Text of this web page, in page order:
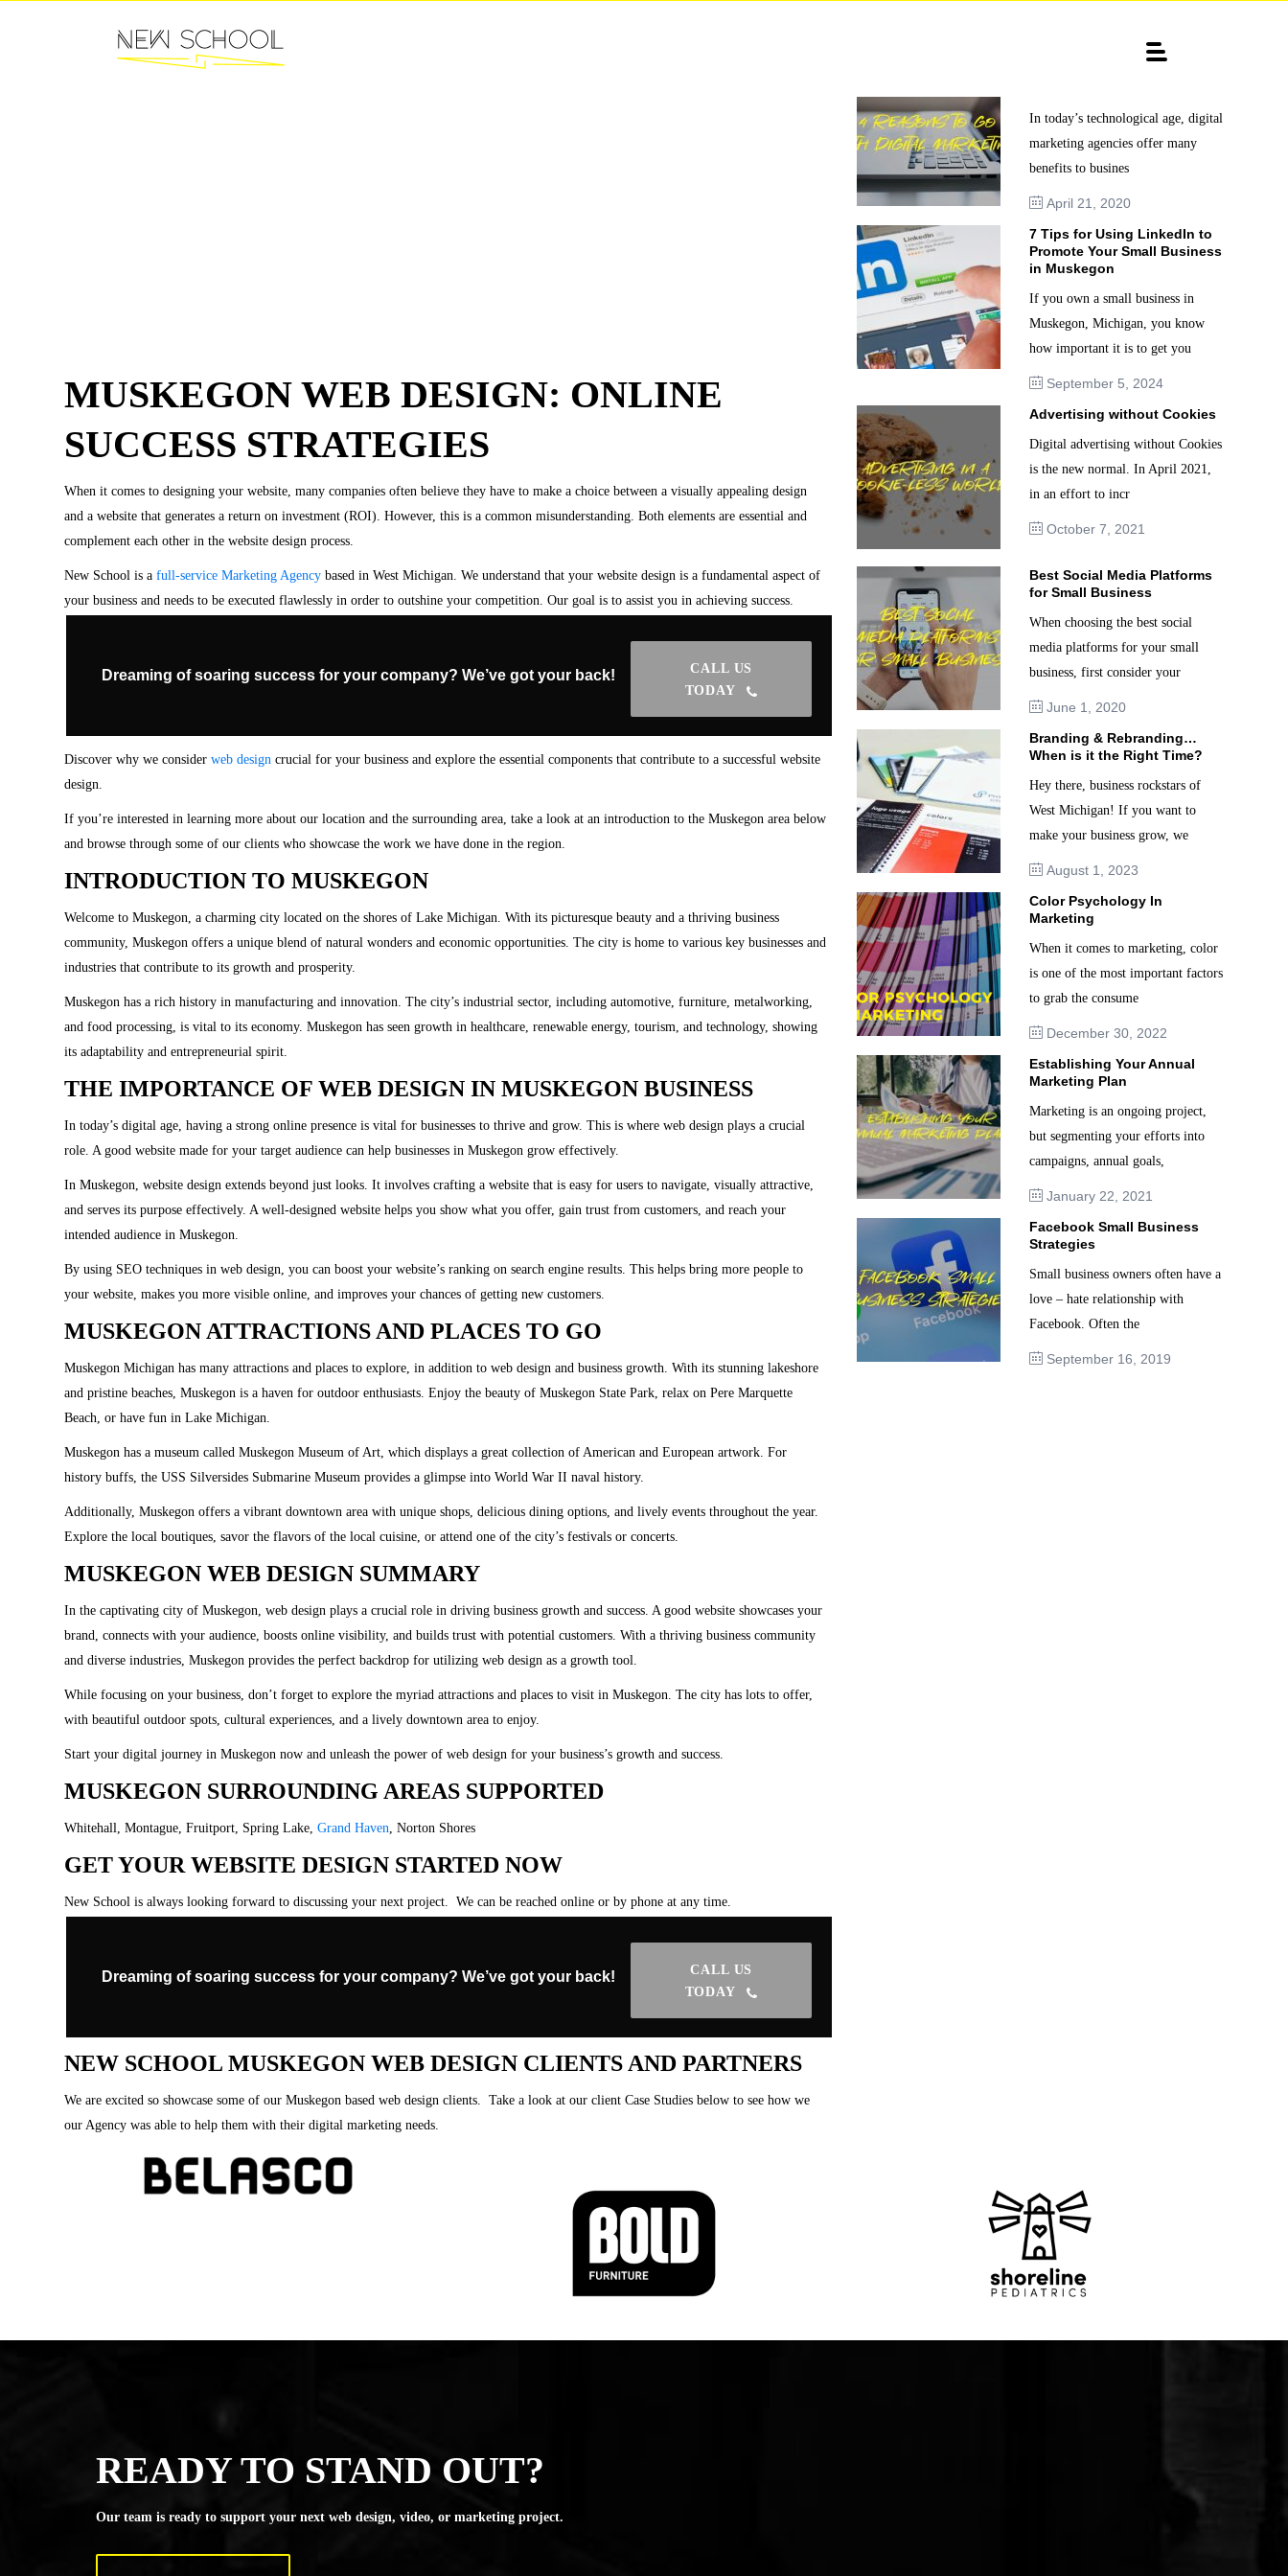
MUSKEGON WEB DESIGN: ONLINE
SUCCESS STRATEGIES
When it comes to designing your website, many companies often believe they have to make a choice between a visually appealing design
and a website that generates a return on investment (ROI). However, this is a common misunderstanding. Both elements are essential and
complement each other in the website design process.
New School is afull-service Marketing Agency based in West Michigan. We understand that your website design is a fundamental aspect of
your business and needs to be executed flawlessly in order to outshine your competition. Our goal is to assist you in achieving success.
Dreaming of soaring success for your company? We’ve got your back!
CALL US
TODAY
Discover why we considerweb design crucial for your business and explore the essential components that contribute to a successful website
design.
If you’re interested in learning more about our location and the surrounding area, take a look at an introduction to the Muskegon area below
and browse through some of our clients who showcase the work we have done in the region.
INTRODUCTION TO MUSKEGON
Welcome to Muskegon, a charming city located on the shores of Lake Michigan. With its picturesque beauty and a thriving business
community, Muskegon offers a unique blend of natural wonders and economic opportunities. The city is home to various key businesses and
industries that contribute to its growth and prosperity.
Muskegon has a rich history in manufacturing and innovation. The city’s industrial sector, including automotive, furniture, metalworking,
and food processing, is vital to its economy. Muskegon has seen growth in healthcare, renewable energy, tourism, and technology, showing
its adaptability and entrepreneurial spirit.
THE IMPORTANCE OF WEB DESIGN IN MUSKEGON BUSINESS
In today’s digital age, having a strong online presence is vital for businesses to thrive and grow. This is where web design plays a crucial
role. A good website made for your target audience can help businesses in Muskegon grow effectively.
In Muskegon, website design extends beyond just looks. It involves crafting a website that is easy for users to navigate, visually attractive,
and serves its purpose effectively. A well-designed website helps you show what you offer, gain trust from customers, and reach your
intended audience in Muskegon.
By using SEO techniques in web design, you can boost your website’s ranking on search engine results. This helps bring more people to
your website, makes you more visible online, and improves your chances of getting new customers.
MUSKEGON ATTRACTIONS AND PLACES TO GO
Muskegon Michigan has many attractions and places to explore, in addition to web design and business growth. With its stunning lakeshore
and pristine beaches, Muskegon is a haven for outdoor enthusiasts. Enjoy the beauty of Muskegon State Park, relax on Pere Marquette
Beach, or have fun in Lake Michigan.
Muskegon has a museum called Muskegon Museum of Art, which displays a great collection of American and European artwork. For
history buffs, the USS Silversides Submarine Museum provides a glimpse into World War II naval history.
Additionally, Muskegon offers a vibrant downtown area with unique shops, delicious dining options, and lively events throughout the year.
Explore the local boutiques, savor the flavors of the local cuisine, or attend one of the city’s festivals or concerts.
MUSKEGON WEB DESIGN SUMMARY
In the captivating city of Muskegon, web design plays a crucial role in driving business growth and success. A good website showcases your
brand, connects with your audience, boosts online visibility, and builds trust with potential customers. With a thriving business community
and diverse industries, Muskegon provides the perfect backdrop for utilizing web design as a growth tool.
While focusing on your business, don’t forget to explore the myriad attractions and places to visit in Muskegon. The city has lots to offer,
with beautiful outdoor spots, cultural experiences, and a lively downtown area to enjoy.
Start your digital journey in Muskegon now and unleash the power of web design for your business’s growth and success.
MUSKEGON SURROUNDING AREAS SUPPORTED
Whitehall, Montague, Fruitport, Spring Lake,Grand Haven, Norton Shores
GET YOUR WEBSITE DESIGN STARTED NOW
New School is always looking forward to discussing your next project. We can be reached online or by phone at any time.
Dreaming of soaring success for your company? We’ve got your back!
CALL US
TODAY
NEW SCHOOL MUSKEGON WEB DESIGN CLIENTS AND PARTNERS
We are excited so showcase some of our Muskegon based web design clients. Take a look at our client Case Studies below to see how we
our Agency was able to help them with their digital marketing needs.
In today’s technological age, digital
marketing agencies offer many
benefits to busines
April 21, 2020
7 Tips for Using LinkedIn to
Promote Your Small Business
in Muskegon
If you own a small business in
Muskegon, Michigan, you know
how important it is to get you
September 5, 2024
Advertising without Cookies
Digital advertising without Cookies
is the new normal. In April 2021,
in an effort to incr
October 7, 2021
Best Social Media Platforms
for Small Business
When choosing the best social
media platforms for your small
business, first consider your
June 1, 2020
Branding & Rebranding…
When is it the Right Time?
Hey there, business rockstars of
West Michigan! If you want to
make your business grow, we
August 1, 2023
Color Psychology In
Marketing
When it comes to marketing, color
is one of the most important factors
to grab the consume
December 30, 2022
Establishing Your Annual
Marketing Plan
Marketing is an ongoing project,
but segmenting your efforts into
campaigns, annual goals,
January 22, 2021
Facebook Small Business
Strategies
Small business owners often have a
love – hate relationship with
Facebook. Often the
September 16, 2019
READY TO STAND OUT?
Our team is ready to support your next web design, video, or marketing project.